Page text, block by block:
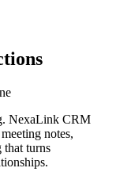
NexaLink CRM
notes,
turns